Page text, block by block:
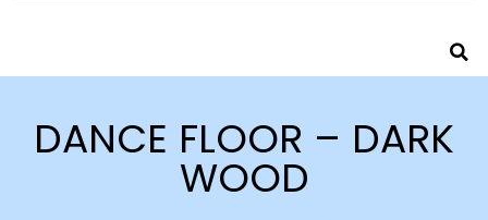
DANCE FLOOR – DARK
WOOD